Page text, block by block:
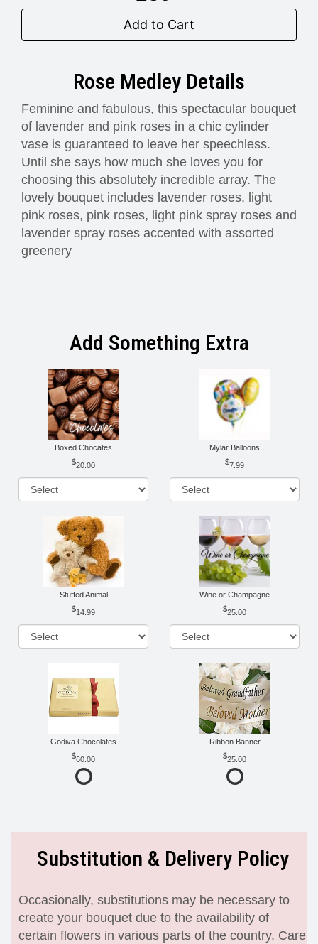
Add to Cart
Rose Medley Details
Feminine and fabulous, this spectacular bouquet
of lavender and pink roses in a chic cylinder
vase is guaranteed to leave her speechless.
Until she says how much she loves you for
choosing this absolutely incredible array. The
lovely bouquet includes lavender roses, light
pink roses, pink roses, light pink spray roses and
lavender spray roses accented with assorted
greenery
Add Something Extra
Boxed Chocates
20.00
Mylar Balloons
7.99
Stuffed Animal
14.99
Wine or Champagne
25.00
Godiva Chocolates
60.00
Ribbon Banner
25.00
Substitution & Delivery Policy
Occasionally, substitutions may be necessary to
create your bouquet due to the availability of
certain flowers in various parts of the country. Care